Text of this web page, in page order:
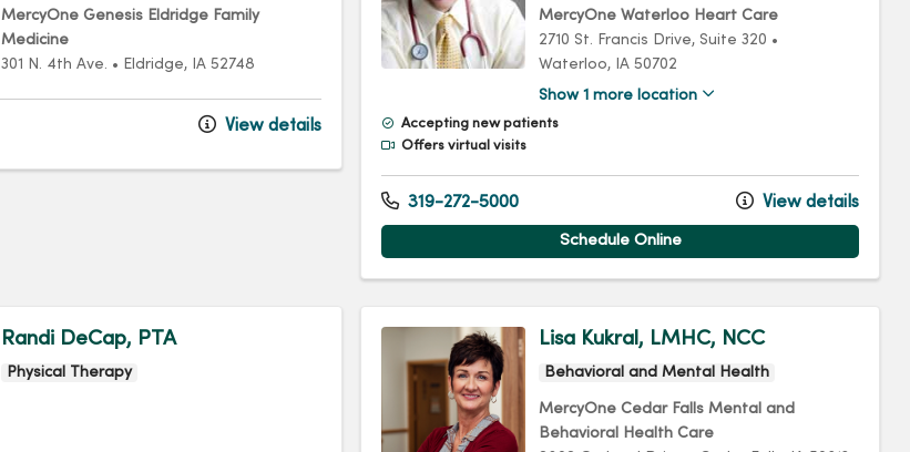
MercyOne Genesis Eldridge Family
Medicine
301 N. 4th Ave. • Eldridge, IA 52748
View details
MercyOne Waterloo Heart Care
2710 St. Francis Drive, Suite 320 •
Waterloo,
IA 50702
Show 1 more location
Accepting new patients
Offers virtual visits
319-272-5000 View details
Schedule Online
Randi DeCap, PTA
Physical Therapy
Lisa Kukral, LMHC, NCC
Behavioral and Mental Health
MercyOne Cedar Falls Mental and
Behavioral Health Care